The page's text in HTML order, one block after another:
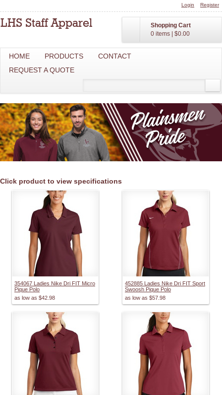
Login Register
Shopping Cart
0 items
$0.00
HOME PRODUCTS
CONTACT
REQUEST A QUOTE
Click product to view specifications
354067 Ladies Nike Dri FIT Micro
Pique Polo
as low as $42.98
452885 Ladies Nike Dri FIT Sport
Swoosh Pique Polo
as low as $57.98